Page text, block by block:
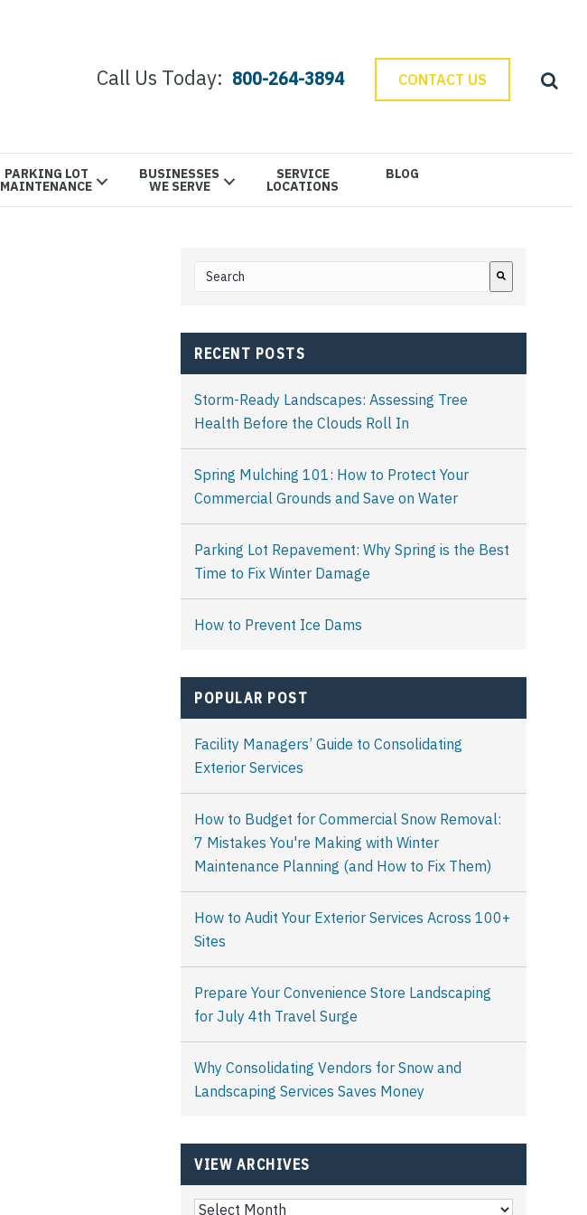
Call Us Today: 800-264-3894 CONTACT US
PARKING LOT
MAINTENANCE
BUSINESSES
WE SERVE
SERVICE
LOCATIONS
BLOG
This is a search field with an auto-suggest feature attached.
RECENT POSTS
Storm-Ready Landscapes: Assessing Tree
Health Before the Clouds Roll In
Spring Mulching 101: How to Protect Your
Commercial Grounds and Save on Water
Parking Lot Repavement: Why Spring is the Best
Time to Fix Winter Damage
How to Prevent Ice Dams
POPULAR POST
Facility Managers’ Guide to Consolidating
Exterior Services
How to Budget for Commercial Snow Removal:
7 Mistakes You're Making with Winter
Maintenance Planning (and How to Fix Them)
How to Audit Your Exterior Services Across 100+
Sites
Prepare Your Convenience Store Landscaping
for July 4th Travel Surge
Why Consolidating Vendors for Snow and
Landscaping Services Saves Money
VIEW ARCHIVES